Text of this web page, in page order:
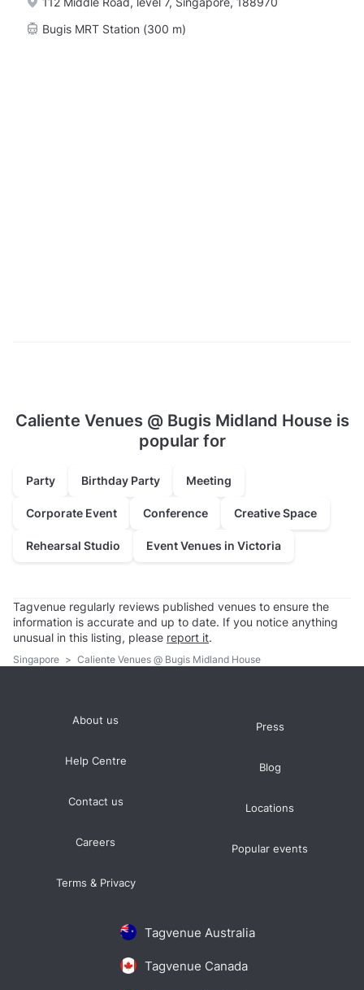
Bugis MRT Station (300 m)
Caliente Venues @ Bugis Midland House is
popular for
Party Birthday Party Meeting
Corporate Event Conference Creative Space
Rehearsal Studio Event Venues in Victoria
Tagvenue regularly reviews published venues to ensure the
information is accurate and up to date. If you notice anything
unusual in this listing, please report it.
Singapore > Caliente Venues @ Bugis Midland House
Tagvenue Australia
Tagvenue Canada
About us
Help Centre
Contact us
Careers
Terms & Privacy
Press
Blog
Locations
Popular events